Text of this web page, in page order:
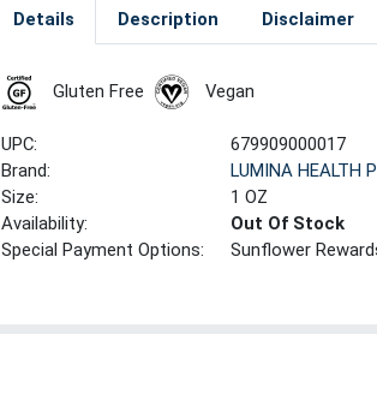
Details Description Disclaimer
Gluten Free Vegan
UPC:
679909000017
Brand:
LUMINA HEALTH
Size:
1 OZ
Availability:
Out Of Stock
Special Payment Options:
Sunflower